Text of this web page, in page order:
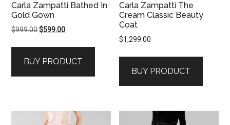
Carla Zampatti Bathed In
Gold Gown
$999.00Original
$999.00.
$599.00Current
$599.00.
BUY PRODUCT
Carla Zampatti The
Cream Classic Beauty
Coat
$1,299.00
BUY PRODUCT